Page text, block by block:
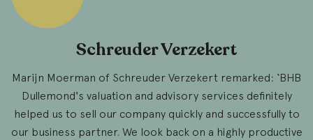
Schreuder Verzekert
Marijn Moerman of Schreuder Verzekert remarked: ‘BHB
Dullemond's valuation and advisory services definitely
helped us to sell our company quickly and successfully to
our business partner. We look back on a highly productive